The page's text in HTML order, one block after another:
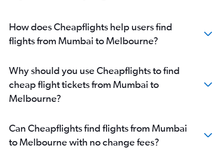
How does Cheapflights help users find
flights from Mumbai to Melbourne?
Why should you use Cheapflights to find
cheap flight tickets from Mumbai to
Melbourne?
Can Cheapflights find flights from Mumbai
to Melbourne with no change fees?